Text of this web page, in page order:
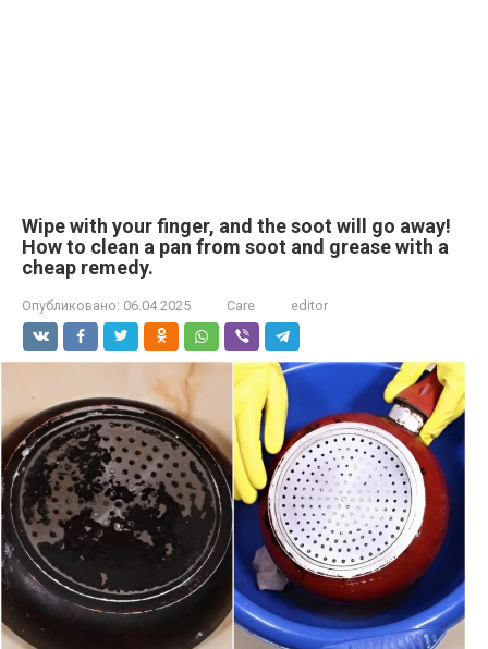
Wipe with your finger, and the soot will go away!
How to clean a pan from soot and grease with a
cheap remedy.
Опубликовано: 06.04.2025 Care editor